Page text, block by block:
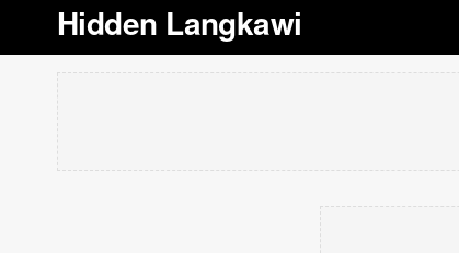
Hidden Langkawi